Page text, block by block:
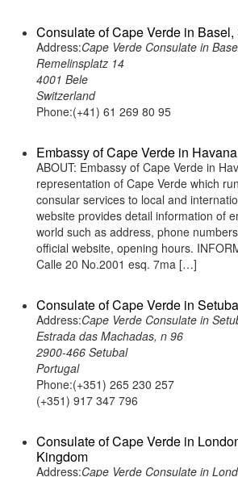
Consulate of Cape Verde in
Address:Cape Verde Consulate in
Remelinsplatz 14
4001 Bele
Switzerland
Phone:(+41) 61 269 80 95
Embassy of Cape Verde in
ABOUT: Embassy of Cape Verde in
representation of Cape Verde which
consular services to local and
website provides detail information of
world such as address, phone
official website, opening hours.
Calle 20 No.2001 esq. 7ma […]
Consulate of Cape Verde in
Address:Cape Verde Consulate in
Estrada das Machadas, n 96
2900-466 Setubal
Portugal
Phone:(+351) 265 230 257
(+351) 917 347 796
Consulate of Cape Verde in
Kingdom
Address:Cape Verde Consulate in